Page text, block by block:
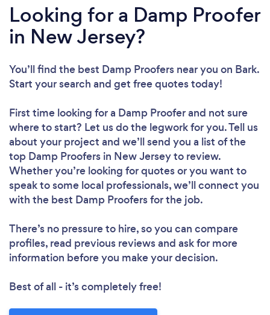
Looking for a Damp Proofer
in New Jersey?
You’ll find the best Damp Proofers near you on Bark.
Start your search and get free quotes today!
First time looking for a Damp Prooferand not sure
where to start? Let us do the legwork for you. Tell us
about your project and we’ll send you a list of the
top Damp Proofers in New Jersey to review.
Whether you’re looking for quotes or you want to
speak to some local professionals, we’ll connect you
with the best Damp Proofers for the job.
There’s no pressure to hire, so you can compare
profiles, read previous reviews and ask for more
information before you make your decision.
Best of all - it’s completely free!